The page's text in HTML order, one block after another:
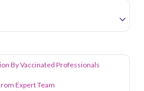
By Vaccinated Professionals
Expert Team